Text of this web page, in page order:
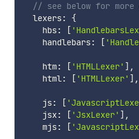
// see below for
  lexers
:
{
    hbs
: [
    handlebars
: [
    htm
: [ 'HTMLLexer' ] ,
    html
: [ 'HTMLLexer' ] ,
    js
: [
    jsx
: [ 'JsxLexer' ] ,
    mjs
: [